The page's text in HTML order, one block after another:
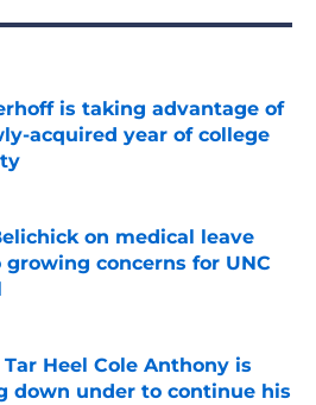
is taking advantage of
acquired year of college
on medical leave
growing concerns for UNC
on Invalid Date
Heel Cole Anthony is
down under to continue his